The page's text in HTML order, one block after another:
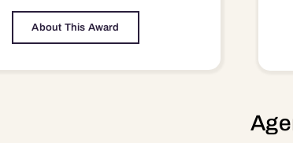
About This Award